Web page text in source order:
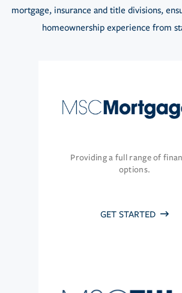
mortgage, insurance and title divisions,
homeownership experience from
Providing a full range of
options.
GET STARTED